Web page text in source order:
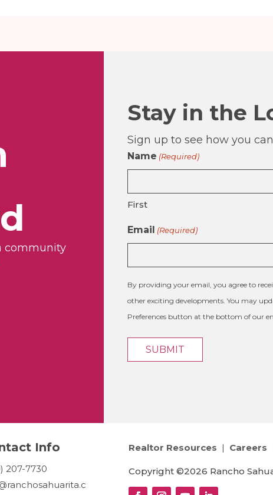
community
Stay in the
Sign up to see how you
Name (Required)
First
Email (Required)
By providing your email, you agree to
other exciting developments. You may
Preferences button at the bottom of our
Info
207-7730
Realtor Resources | Careers
Copyright ©2026 Rancho